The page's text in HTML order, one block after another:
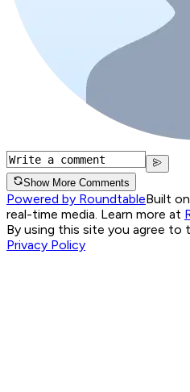
Show More Comments
Powered by RoundtableBuilt
real-time media. Learn more at
By using this site you agree to
Privacy Policy